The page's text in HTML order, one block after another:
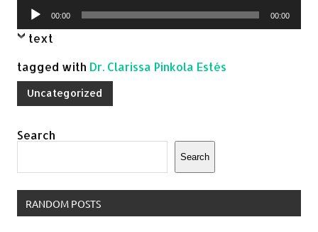
Audio
Player
00:00 00:00
text
tagged with Dr. Clarissa Pinkola Estés
Uncategorized
Search
Search
RANDOM POSTS